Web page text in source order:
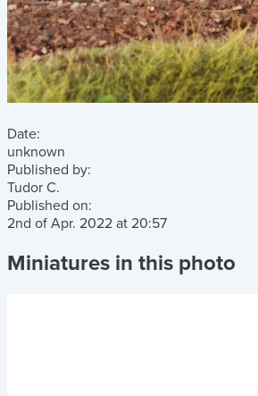
Date:
unknown
Published by:
Tudor C.
Published on:
2nd of Apr. 2022 at 20:57
Miniatures in this photo